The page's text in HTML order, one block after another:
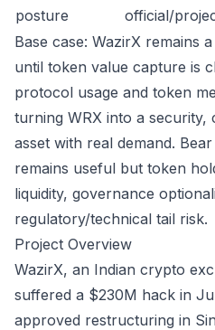
posture
official/
Base case: WazirX remains
until token value capture is
protocol usage and token
turning WRX into a
asset with real demand.
remains useful but token
liquidity, governance
regulatory/technical tail risk.
Project Overview
WazirX, an Indian crypto
suffered a $230M hack in
approved restructuring in